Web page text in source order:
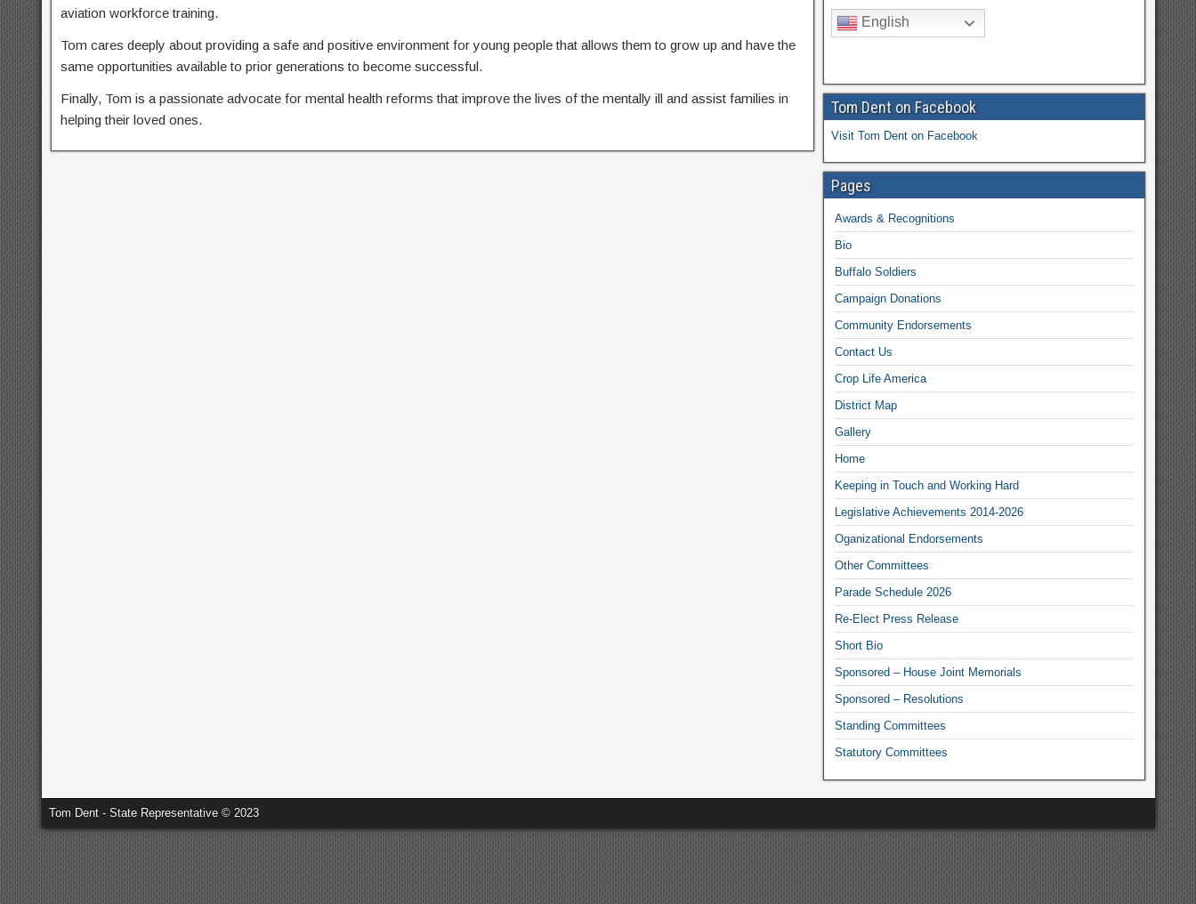
aviation workforce training.
Tom cares deeply about providing a safe and positive environment for young people that allows them to grow up and have the
same opportunities available to prior generations to become successful.
Finally, Tom is a passionate advocate for mental health reforms that improve the lives of the mentally ill and assist families in
helping their loved ones.
English
Tom Dent on Facebook
Visit Tom Dent on Facebook
Pages
Awards & Recognitions
Bio
Buffalo Soldiers
Campaign Donations
Community Endorsements
Contact Us
Crop Life America
District Map
Gallery
Home
Keeping in Touch and Working Hard
Legislative Achievements 2014-2026
Oganizational Endorsements
Other Committees
Parade Schedule 2026
Re-Elect Press Release
Short Bio
Sponsored – House Joint Memorials
Sponsored – Resolutions
Standing Committees
Statutory Committees
Tom Dent - State Representative © 2023